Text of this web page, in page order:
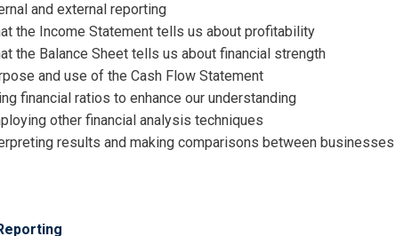
and external reporting
the Income Statement tells us about profitability
the Balance Sheet tells us about financial strength
and use of the Cash Flow Statement
financial ratios to enhance our understanding
other financial analysis techniques
results and making comparisons between businesses